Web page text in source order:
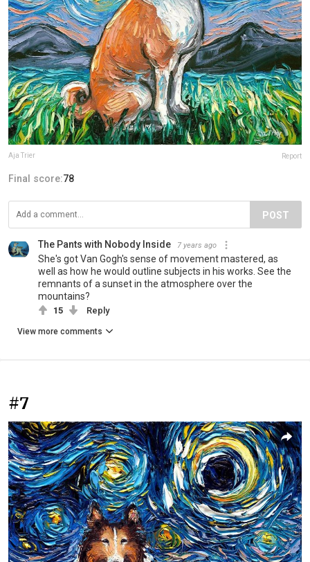
Aja Trier Report
Final score:78
POST
The Pants with Nobody Inside 7 years ago
She's got Van Gogh's sense of movement mastered, as
well as how he would outline subjects in his works. See the
remnants of a sunset in the atmosphere over the
mountains?
15 Reply
View more comments
#7